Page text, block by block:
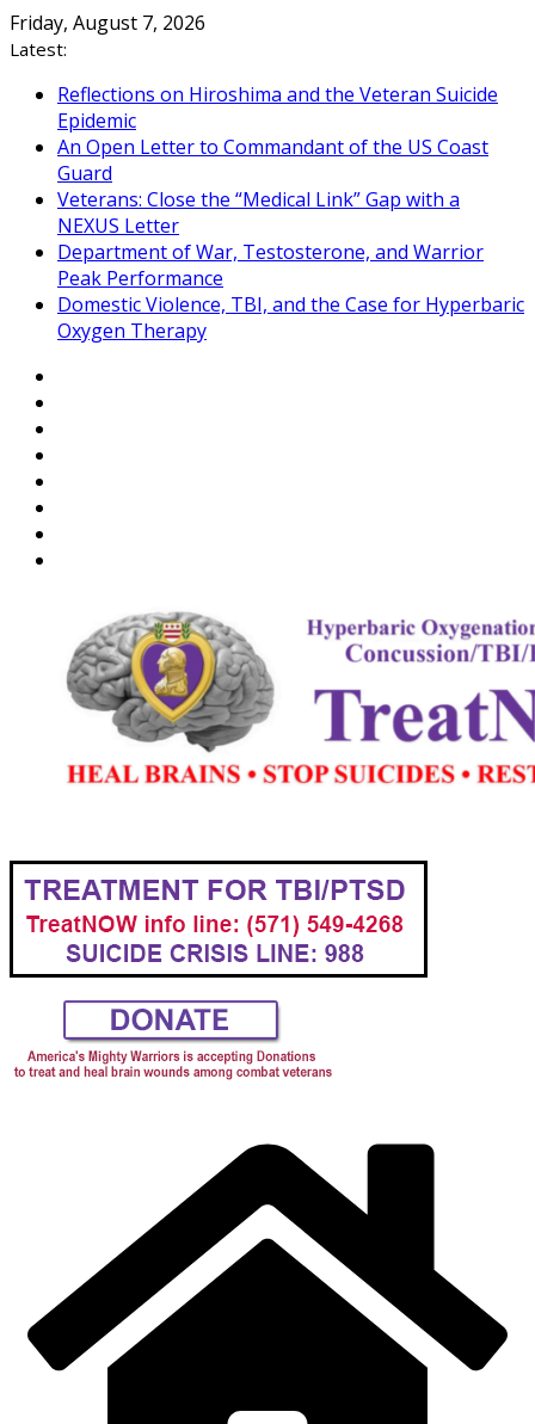
Skip
to
Friday, August 7, 2026
Latest:
Reflections on Hiroshima and the Veteran Suicide
Epidemic
An Open Letter to Commandant of the US Coast
Guard
Veterans: Close the “Medical Link” Gap with a
NEXUS Letter
Department of War, Testosterone, and Warrior
Peak Performance
Domestic Violence, TBI, and the Case for Hyperbaric
Oxygen Therapy